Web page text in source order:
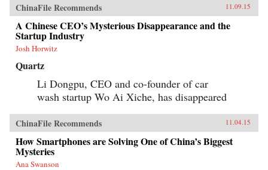
ChinaFile Recommends 11.09.15
A Chinese CEO’s Mysterious Disappearance and the
Startup Industry
Josh Horwitz
Quartz
Li Dongpu, CEO and co-founder of car
wash startup Wo Ai Xiche, has disappeared
ChinaFile Recommends 11.04.15
How Smartphones are Solving One of China’s Biggest
Mysteries
Ana Swanson